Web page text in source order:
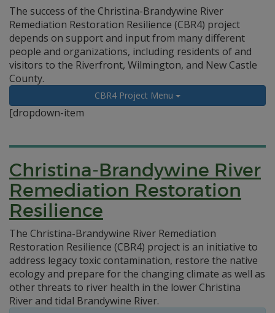
The success of the Christina-Brandywine River
Remediation Restoration Resilience (CBR4) project
depends on support and input from many different
people and organizations, including residents of and
visitors to the Riverfront, Wilmington, and New Castle
County.
CBR4 Project Menu
[dropdown-item
Christina-Brandywine River
Remediation Restoration
Resilience
The Christina-Brandywine River Remediation
Restoration Resilience (CBR4) project is an initiative to
address legacy toxic contamination, restore the native
ecology and prepare for the changing climate as well as
other threats to river health in the lower Christina
River and tidal Brandywine River.